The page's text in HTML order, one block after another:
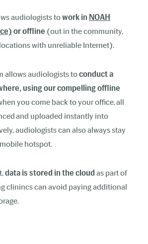
audiologists towork in NOAH
or offline (out in the community,
with unreliable Internet).
allows audiologists toconduct a
using our compelling offline
you come back to your office, all
and uploaded instantly into
audiologists can also always stay
hotspot.
data is stored in the cloud as part of
clinincs can avoid paying additional